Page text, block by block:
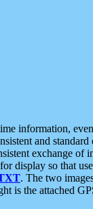
information,
and
exchange of
display so that
. The two
is the attached